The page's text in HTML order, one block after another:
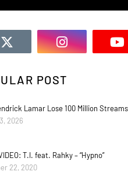
POST
Lamar Lose 100 Million
2026
T.I. feat. Rahky – “Hypno”
22, 2020